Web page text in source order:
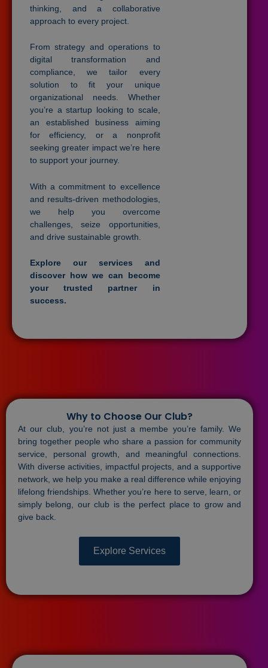
thinking, and a collaborative
approach to every project.
From strategy and operations to
digital transformation and
compliance, we tailor every
solution to fit your unique
organizational needs. Whether
you’re a startup looking to scale,
an established business aiming
for efficiency, or a nonprofit
seeking greater impact we’re here
to support your journey.
With a commitment to excellence
and results-driven methodologies,
we help you overcome
challenges, seize opportunities,
and drive sustainable growth.
Explore our services and
discover how we can become
your trusted partner in
success.
Why to Choose Our Club?
At our club, you’re not just a membe you’re family. We
bring together people who share a passion for community
service, personal growth, and meaningful connections.
With diverse activities, impactful projects, and a supportive
network, we help you make a real difference while enjoying
lifelong friendships. Whether you’re here to serve, learn, or
simply belong, our club is the perfect place to grow and
give back.
Explore Services